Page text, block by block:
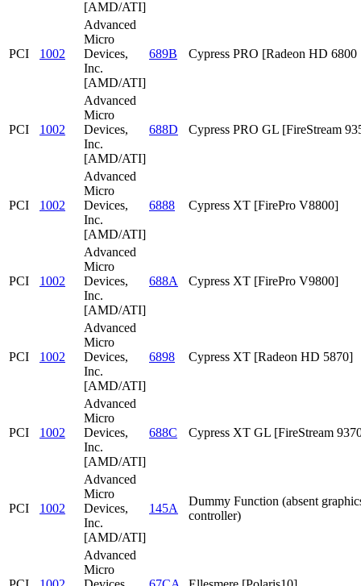
[AMD/ATI]
PCI 1002
Advanced
Micro
Devices,
Inc.
[AMD/ATI]
689B Cypress PRO [Radeon HD 6800
PCI 1002
Advanced
Micro
Devices,
Inc.
[AMD/ATI]
688D Cypress PRO GL [FireStream
PCI 1002
Advanced
Micro
Devices,
Inc.
[AMD/ATI]
6888 Cypress XT [FirePro V8800]
PCI 1002
Advanced
Micro
Devices,
Inc.
[AMD/ATI]
688A Cypress XT [FirePro V9800]
PCI 1002
Advanced
Micro
Devices,
Inc.
[AMD/ATI]
6898 Cypress XT [Radeon HD 5870]
PCI 1002
Advanced
Micro
Devices,
Inc.
[AMD/ATI]
688C Cypress XT GL [FireStream
PCI 1002
Advanced
Micro
Devices,
Inc.
[AMD/ATI]
145A
Dummy Function (absent
controller)
Advanced
Micro